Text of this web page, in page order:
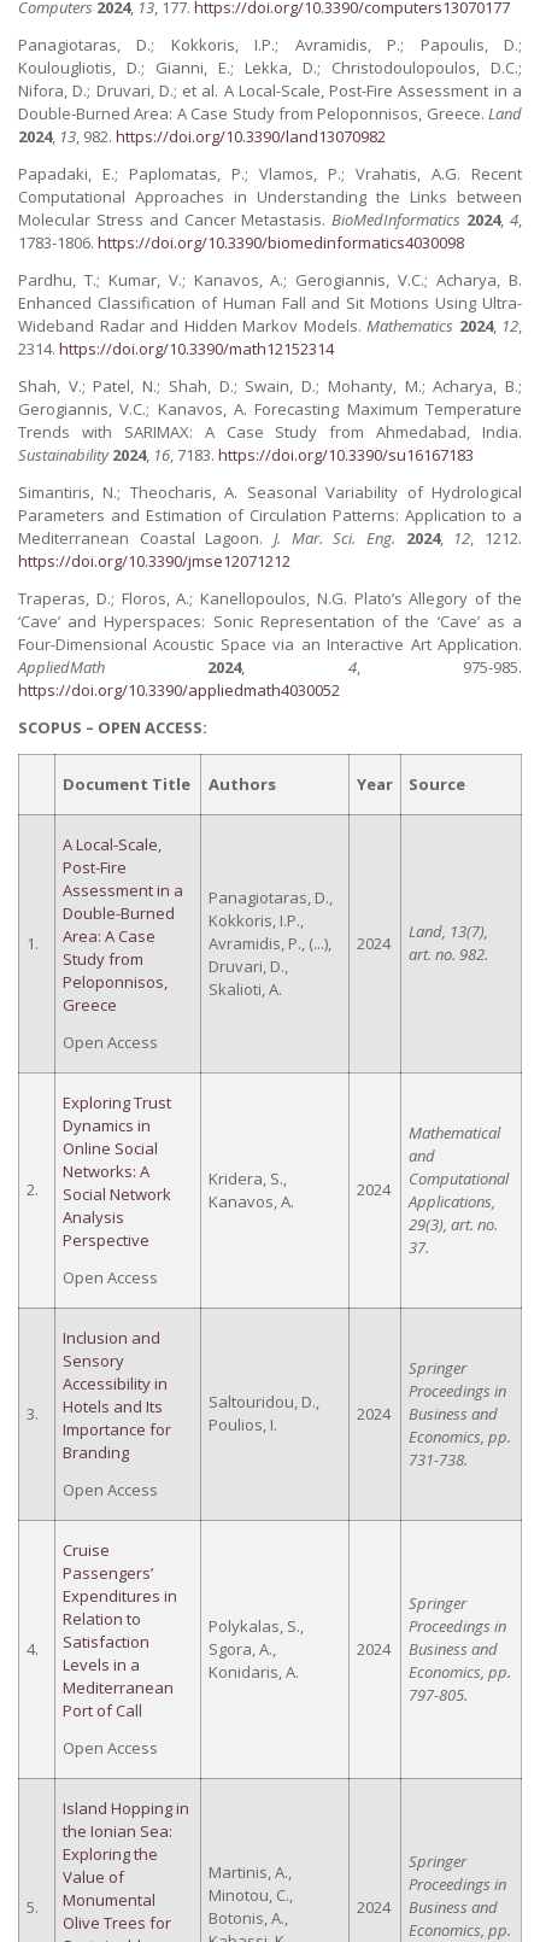
Computers 2024, 13, 177. https://doi.org/10.3390/computers13070177
Panagiotaras, D.; Kokkoris, I.P.; Avramidis, P.; Papoulis, D.;
Koulougliotis, D.; Gianni, E.; Lekka, D.; Christodoulopoulos, D.C.;
Nifora, D.; Druvari, D.; et al. A Local-Scale, Post-Fire Assessment in a
Double-Burned Area: A Case Study from Peloponnisos, Greece. Land
2024, 13, 982. https://doi.org/10.3390/land13070982
Papadaki, E.; Paplomatas, P.; Vlamos, P.; Vrahatis, A.G. Recent
Computational Approaches in Understanding the Links between
Molecular Stress and Cancer Metastasis.BioMedInformatics 2024,4,
1783-1806. https://doi.org/10.3390/biomedinformatics4030098
Pardhu, T.; Kumar, V.; Kanavos, A.; Gerogiannis, V.C.; Acharya, B.
Enhanced Classification of Human Fall and Sit Motions Using Ultra-
Wideband Radar and Hidden Markov Models. Mathematics 2024, 12,
2314. https://doi.org/10.3390/math12152314
Shah, V.; Patel, N.; Shah, D.; Swain, D.; Mohanty, M.; Acharya, B.;
Gerogiannis, V.C.; Kanavos, A. Forecasting Maximum Temperature
Trends with SARIMAX: A Case Study from Ahmedabad, India.
Sustainability 2024, 16, 7183. https://doi.org/10.3390/su16167183
Simantiris, N.; Theocharis, A. Seasonal Variability of Hydrological
Parameters and Estimation of Circulation Patterns: Application to a
Mediterranean Coastal Lagoon. J. Mar. Sci. Eng. 2024, 12, 1212.
https://doi.org/10.3390/jmse12071212
Traperas, D.; Floros, A.; Kanellopoulos, N.G. Plato’s Allegory of the
‘Cave’ and Hyperspaces: Sonic Representation of the ‘Cave’ as a
Four-Dimensional Acoustic Space via an Interactive Art Application.
AppliedMath
2024, 4, 975-985.
https://doi.org/10.3390/appliedmath4030052
SCOPUS – OPEN ACCESS:
Document Title Authors Year Source
1.
A Local-Scale,
Post-Fire
Assessment in a
Double-Burned
Area: A Case
Study from
Peloponnisos,
Greece
Open Access
Panagiotaras, D.,
Kokkoris, I.P.,
Avramidis, P., (...),
Druvari, D.,
Skalioti, A.
2024
Land, 13(7),
art. no. 982.
2.
Exploring Trust
Dynamics in
Online Social
Networks: A
Social Network
Analysis
Perspective
Open Access
Kridera, S.,
Kanavos, A.
2024
Mathematical
and
Computational
Applications,
29(3), art. no.
37.
3.
Inclusion and
Sensory
Accessibility in
Hotels and Its
Importance for
Branding
Open Access
Saltouridou, D.,
Poulios, I.
2024
Springer
Proceedings in
Business and
Economics, pp.
731-738.
4.
Cruise
Passengers’
Expenditures in
Relation to
Satisfaction
Levels in a
Mediterranean
Port of Call
Open Access
Polykalas, S.,
Sgora, A.,
Konidaris, A.
2024
Springer
Proceedings in
Business and
Economics, pp.
797-805.
5.
Island Hopping in
the Ionian Sea:
Exploring the
Value of
Monumental
Olive Trees for
Martinis, A.,
Minotou, C.,
Botonis, A.,
2024
Springer
Proceedings in
Business and
Economics, pp.